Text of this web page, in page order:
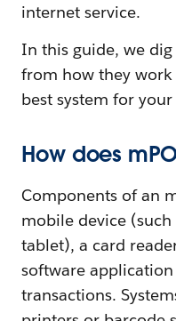
internet service.
In this guide, we
from how they
best system for your
How does
Components of an
mobile device
tablet), a card
software
transactions.